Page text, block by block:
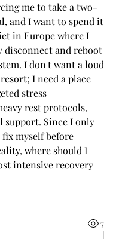
me to take a two-
and I want to spend it
in Europe where I
disconnect and reboot
I don't want a loud
I need a place
stress
rest protocols,
Since I only
fix myself before
where should I
intensive recovery
7